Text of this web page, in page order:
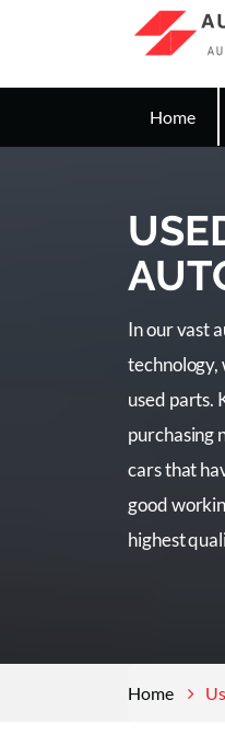
Home
In our vast
technology,
used parts.
purchasing
cars that
good
highest
Home